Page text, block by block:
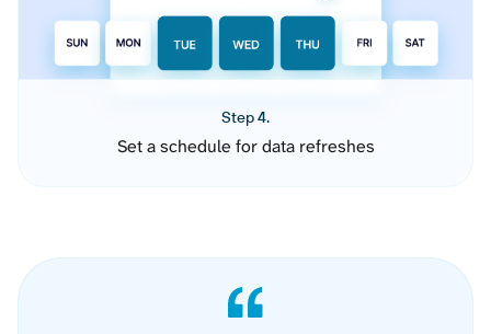
Step 4.
Set a schedule for data refreshes